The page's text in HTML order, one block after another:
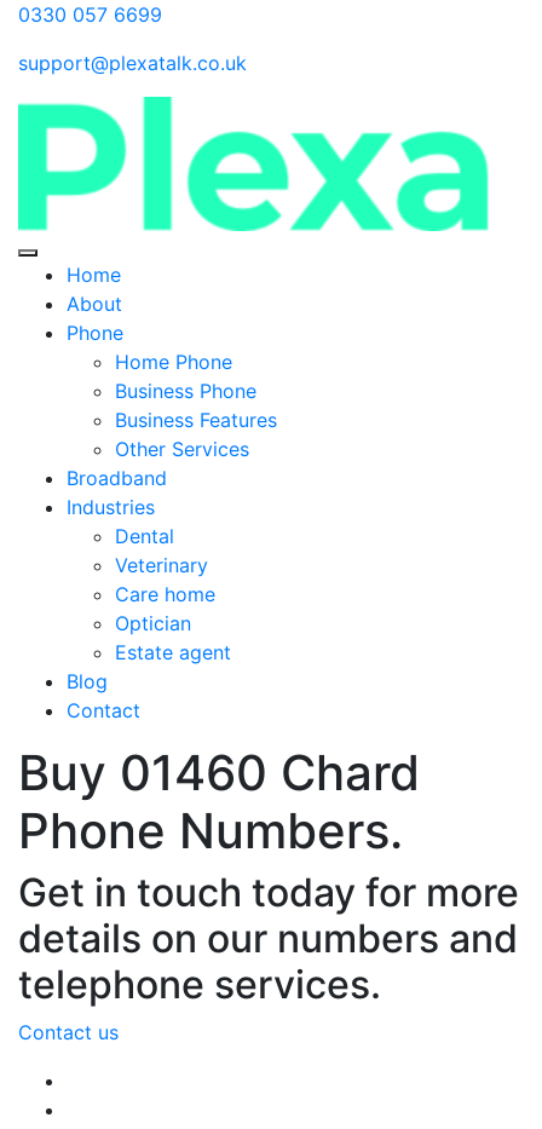
0330 057 6699
support@plexatalk.co.uk
Home
About
Phone
Home Phone
Business Phone
Business Features
Other Services
Broadband
Industries
Dental
Veterinary
Care home
Optician
Estate agent
Blog
Contact
Buy 01460 Chard
Phone Numbers.
Get in touch today for more
details on our numbers and
telephone services.
Contact us